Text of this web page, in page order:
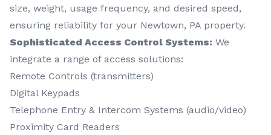
size, weight, usage frequency, and desired speed,
ensuring reliability for your Newtown, PA property.
Sophisticated Access Control Systems: We
integrate a range of access solutions:
Remote Controls (transmitters)
Digital Keypads
Telephone Entry & Intercom Systems (audio/video)
Proximity Card Readers